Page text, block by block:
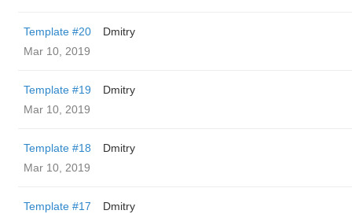
Template #20
Dmitry
Mar 10, 2019
Template #19
Dmitry
Mar 10, 2019
Template #18
Dmitry
Mar 10, 2019
Template #17
Dmitry